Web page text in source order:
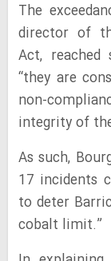
The
director of
Act,
“they are
non-
integrity of
As such,
17 incidents
to deter
cobalt limit.”